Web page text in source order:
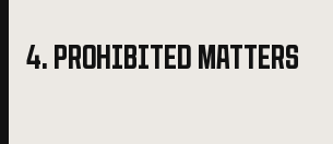
4. PROHIBITED MATTERS